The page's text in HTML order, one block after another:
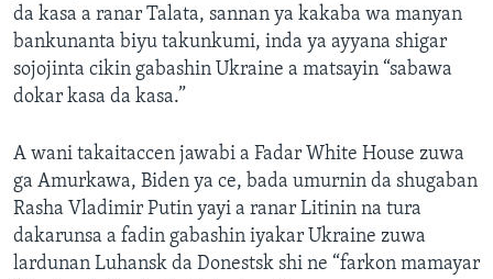
da kasa a ranar Talata, sannan ya kakaba wa manyan
bankunanta biyu takunkumi, inda ya ayyana shigar
sojojinta cikin gabashin Ukraine a matsayin “sabawa
dokar kasa da kasa.”
A wani takaitaccen jawabi a Fadar White House zuwa
ga Amurkawa, Biden ya ce, bada umurnin da shugaban
Rasha Vladimir Putin yayi a ranar Litinin na tura
dakarunsa a fadin gabashin iyakar Ukraine zuwa
lardunan Luhansk da Donestsk shi ne “farkon mamayar